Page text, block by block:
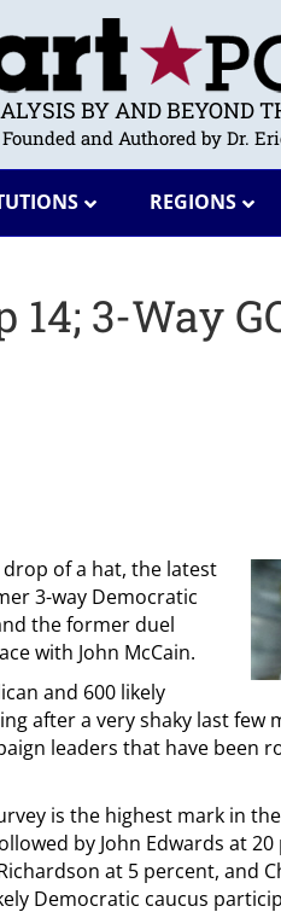
BY AND BEYOND
Founded and Authored by Dr.
REGIONS
3-Way
of a hat, the latest
3-way Democratic
the former duel
with John McCain.
and 600 likely
after a very shaky last few
leaders that have been
is the highest mark in
by John Edwards at
at 5 percent, and
Democratic caucus